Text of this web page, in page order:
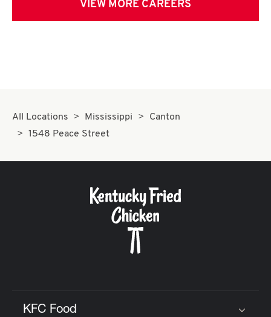
VIEW MORE CAREERS
All Locations Mississippi
Canton
1548 Peace Street
KFC Food